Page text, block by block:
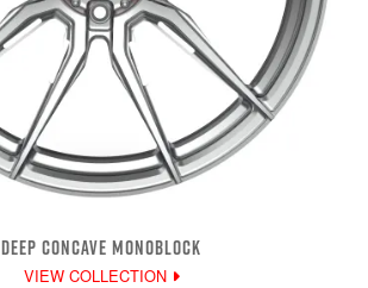
DEEP CONCAVE MONOBLOCK
VIEW COLLECTION